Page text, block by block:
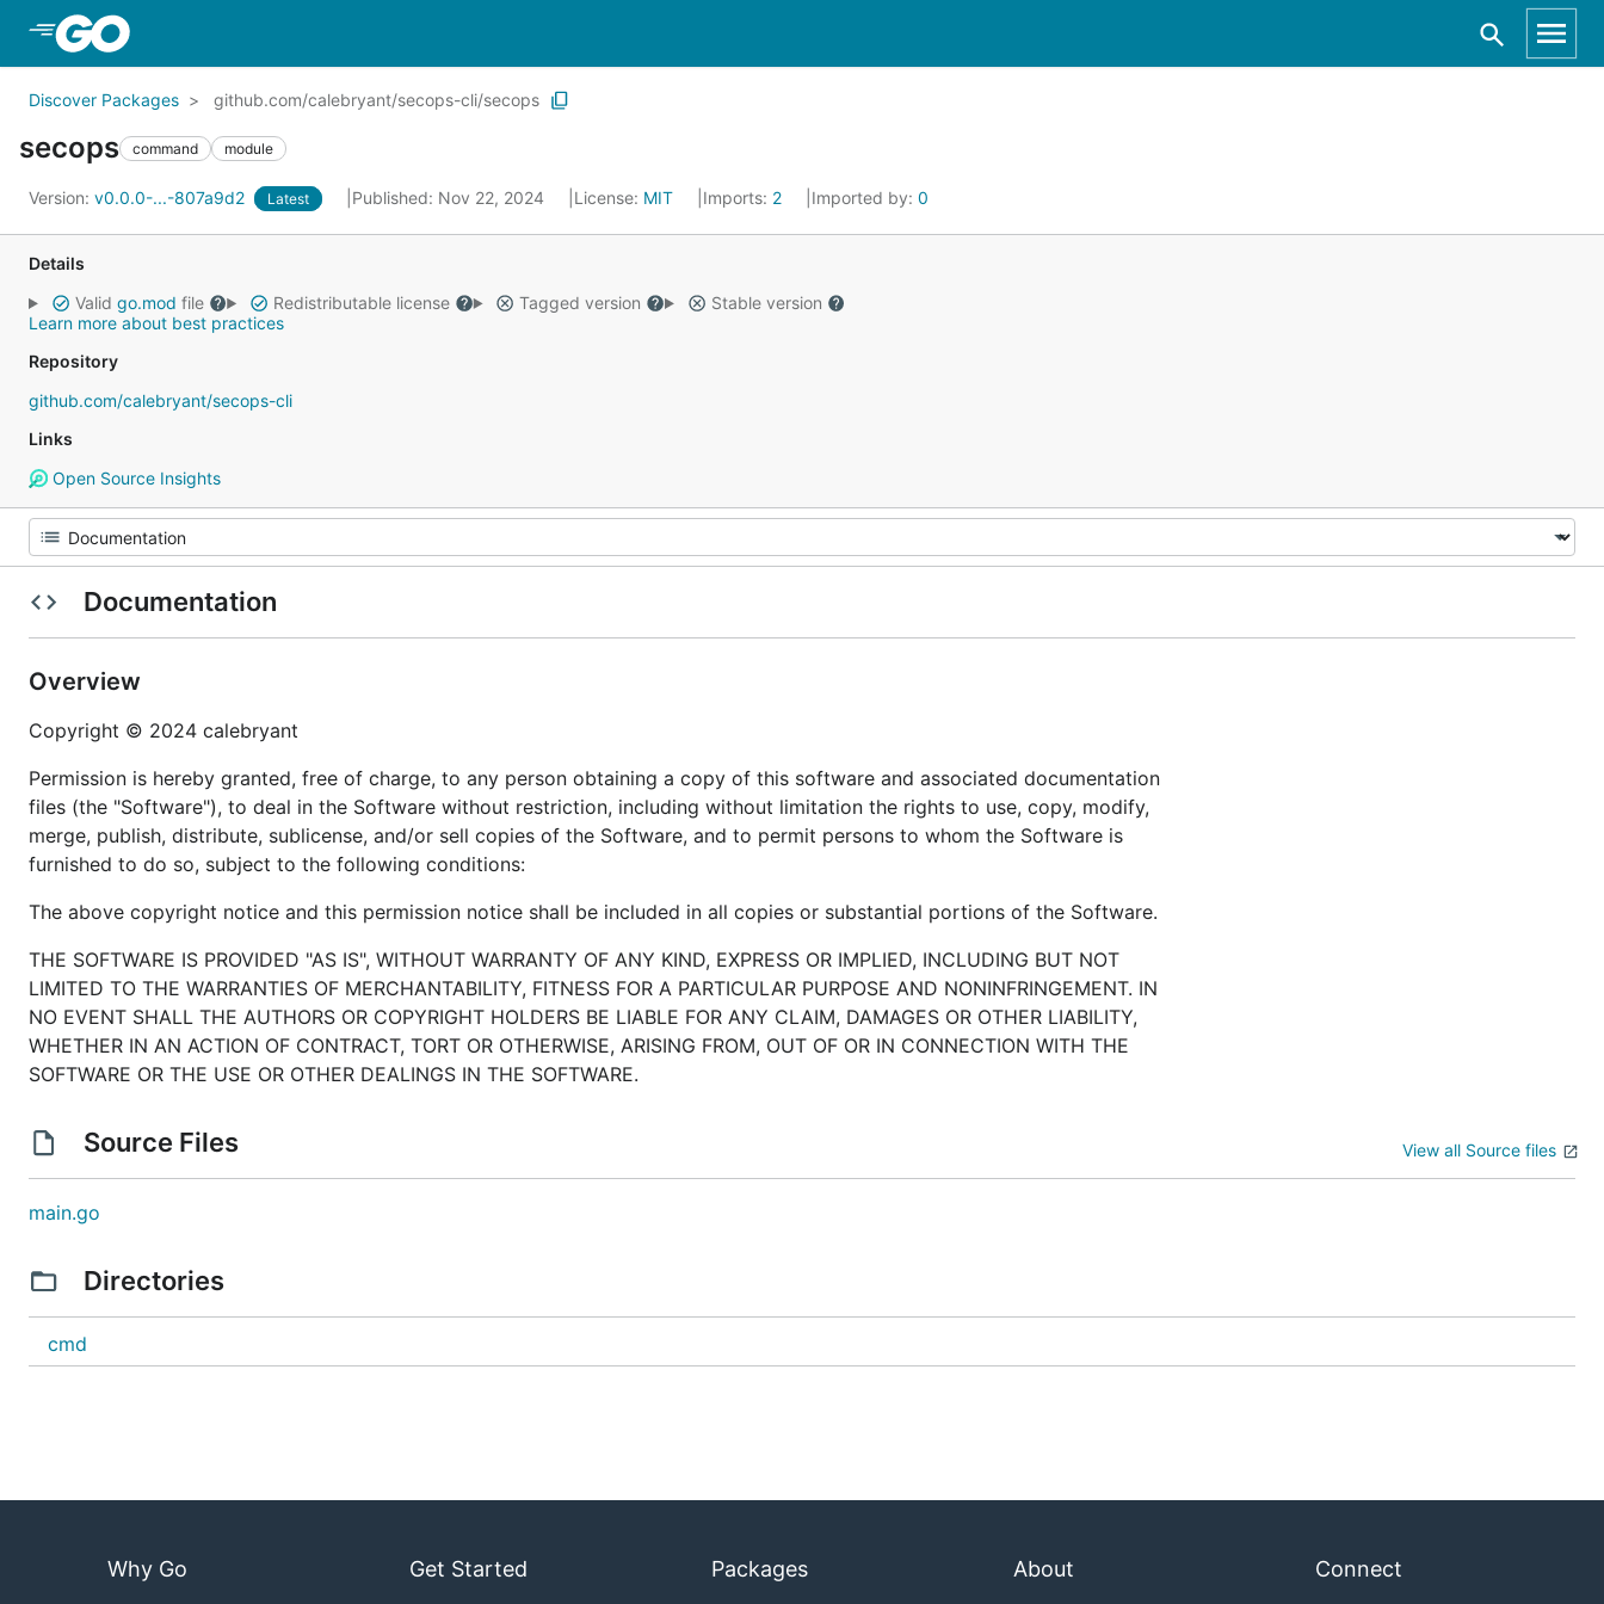
Discover Packages github.com/calebryant/secops-cli/secops
secops command module
Version: v0.0.0-...-807a9d2 Latest Published: Nov 22, 2024 License: MIT Imports: 2 Imported by: 0
Details
Valid go.mod file Redistributable license Tagged version
Stable version
Learn more about best practices
Repository
github.com/calebryant/secops-cli
Links
Open Source Insights
Documentation
Overview
Copyright © 2024 calebryant
Permission is hereby granted, free of charge, to any person obtaining a copy of this software and associated documentation
files (the "Software"), to deal in the Software without restriction, including without limitation the rights to use, copy, modify,
merge, publish, distribute, sublicense, and/or sell copies of the Software, and to permit persons to whom the Software is
furnished to do so, subject to the following conditions:
The above copyright notice and this permission notice shall be included in all copies or substantial portions of the Software.
THE SOFTWARE IS PROVIDED "AS IS", WITHOUT WARRANTY OF ANY KIND, EXPRESS OR IMPLIED, INCLUDING BUT NOT
LIMITED TO THE WARRANTIES OF MERCHANTABILITY, FITNESS FOR A PARTICULAR PURPOSE AND NONINFRINGEMENT. IN
NO EVENT SHALL THE AUTHORS OR COPYRIGHT HOLDERS BE LIABLE FOR ANY CLAIM, DAMAGES OR OTHER LIABILITY,
WHETHER IN AN ACTION OF CONTRACT, TORT OR OTHERWISE, ARISING FROM, OUT OF OR IN CONNECTION WITH THE
SOFTWARE OR THE USE OR OTHER DEALINGS IN THE SOFTWARE.
Source Files View all Source files
main.go
Directories
cmd
Why Go Get Started Packages About Connect